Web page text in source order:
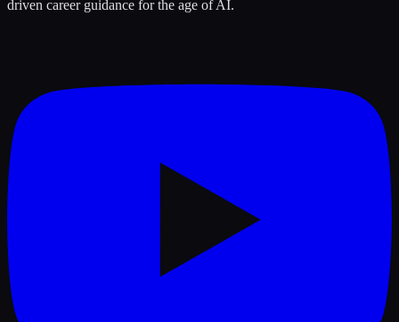
driven career guidance for the age of AI.